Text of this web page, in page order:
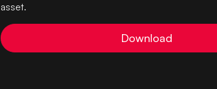
asset.
Download